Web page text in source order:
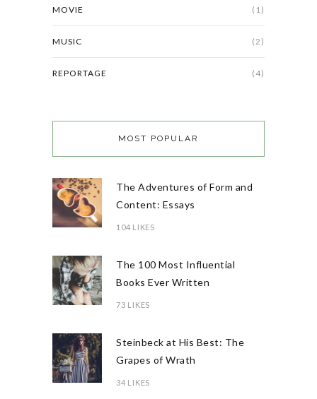
MOVIE (1)
MUSIC (2)
REPORTAGE (4)
MOST POPULAR
The Adventures of Form and
Content: Essays
104 LIKES
The 100 Most Influential
Books Ever Written
73 LIKES
Steinbeck at His Best: The
Grapes of Wrath
34 LIKES